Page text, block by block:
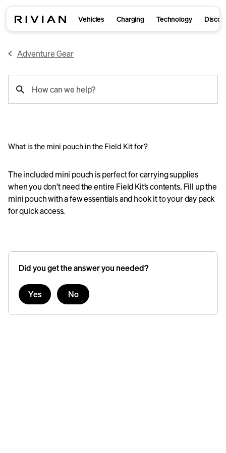
Vehicles Charging Technology
Adventure Gear
search
How can we help?
What is the mini pouch in the Field Kit for?
The included mini pouch is perfect for carrying supplies
when you don’t need the entire Field Kit’s contents. Fill up the
mini pouch with a few essentials and hook it to your day pack
for quick access.
Did you get the answer you needed?
Yes No